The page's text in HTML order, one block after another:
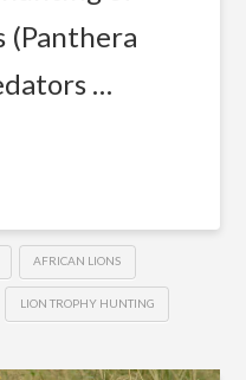
(Panthera
…
AFRICAN LIONS
LION TROPHY HUNTING